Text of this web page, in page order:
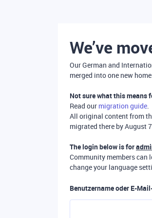
We’ve
Our German and
merged into one new
Not sure what this means
Read our migration guide.
All original content from
migrated there by August
The login below is for
Community members can
change your language
Benutzername oder E-